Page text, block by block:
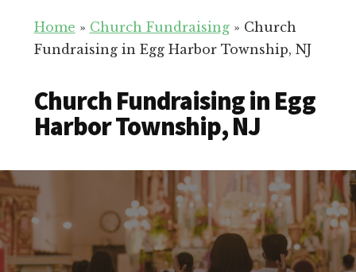
for
Your
Home » Church Fundraising» Church
Fundraising in Egg Harbor Township, NJ
Church Fundraising in Egg
Harbor Township, NJ